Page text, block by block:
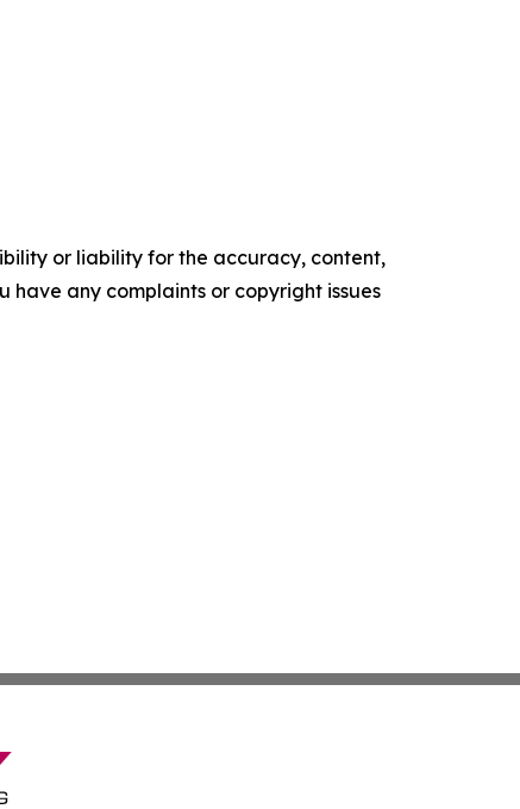
or liability for the accuracy, content,
have any complaints or copyright issues